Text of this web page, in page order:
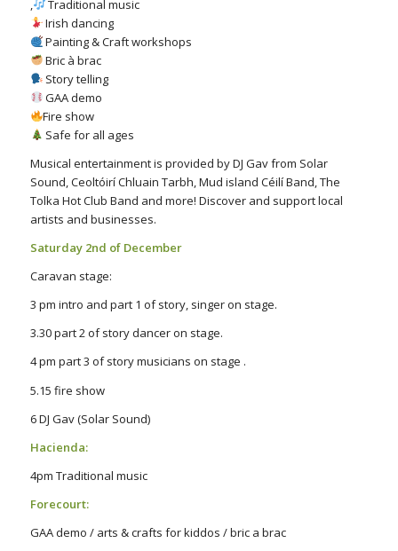
,
Traditional music
Irish dancing
Painting & Craft workshops
Bric à brac
Story telling
GAA demo
Fire show
Safe for all ages
Musical entertainment is provided by DJ Gav from Solar
Sound, Ceoltóirí Chluain Tarbh, Mud island Céilí Band, The
Tolka Hot Club Band and more! Discover and support local
artists and businesses.
Saturday 2nd of December
Caravan stage:
3 pm intro and part 1 of story, singer on stage.
3.30 part 2 of story dancer on stage.
4 pm part 3 of story musicians on stage .
5.15 fire show
6 DJ Gav (Solar Sound)
Hacienda:
4pm Traditional music
Forecourt:
GAA demo / arts & crafts for kiddos / bric a brac